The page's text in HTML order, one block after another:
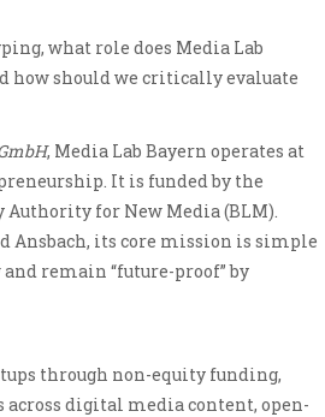
what role does Media Lab
how should we critically evaluate
, Media Lab Bayern operates at
It is funded by the
for New Media (BLM).
Ansbach, its core mission is simple
remain “future-proof” by
through non-equity funding,
digital media content, open-